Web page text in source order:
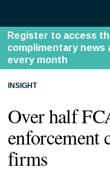
INSIGHT
Over half
enforcement
firms